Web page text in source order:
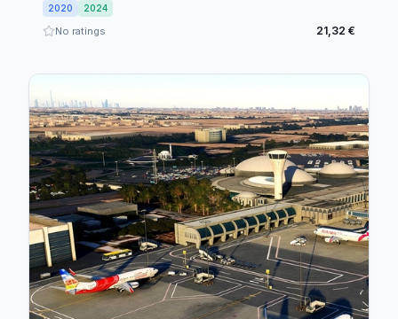
2020 2024
No ratings 21,32 €